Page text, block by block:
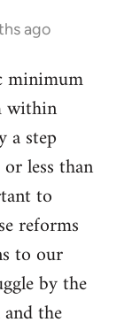
ago
minimum
within
a step
less than
to
reforms
to our
by the
the